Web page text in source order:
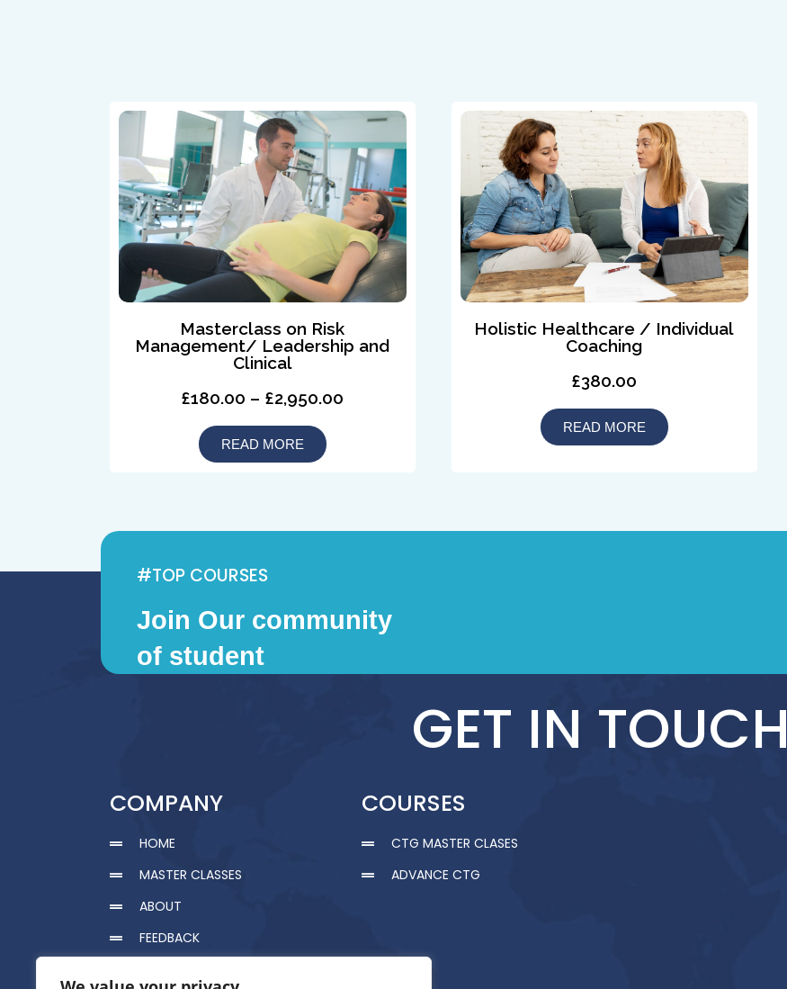
Masterclass on Risk
Management/ Leadership and
Clinical
£180.00 – £2,950.00
READ MORE
Holistic Healthcare / Individual
Coaching
£380.00
READ MORE
#TOP COURSES
Join Our community
of student
GET IN TOUCH
COMPANY
HOME
MASTER CLASSES
ABOUT
FEEDBACK
COURSES
CTG MASTER CLASES
ADVANCE CTG